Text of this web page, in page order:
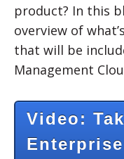
product? In this
overview of
that will be
Management
Video: